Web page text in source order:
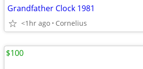
Grandfather Clock 1981
<1hr ago Cornelius
$100